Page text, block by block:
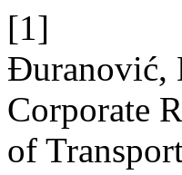
[1]
Đuranović,
Corporate
of